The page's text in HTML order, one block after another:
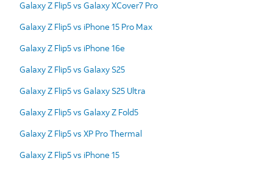
Galaxy Z Flip5 vs Galaxy XCover7 Pro
Galaxy Z Flip5 vs iPhone 15 Pro Max
Galaxy Z Flip5 vs iPhone 16e
Galaxy Z Flip5 vs Galaxy S25
Galaxy Z Flip5 vs Galaxy S25 Ultra
Galaxy Z Flip5 vs Galaxy Z Fold5
Galaxy Z Flip5 vs XP Pro Thermal
Galaxy Z Flip5 vs iPhone 15